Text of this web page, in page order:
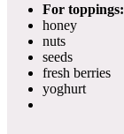
For toppings:
honey
nuts
seeds
fresh berries
yoghurt